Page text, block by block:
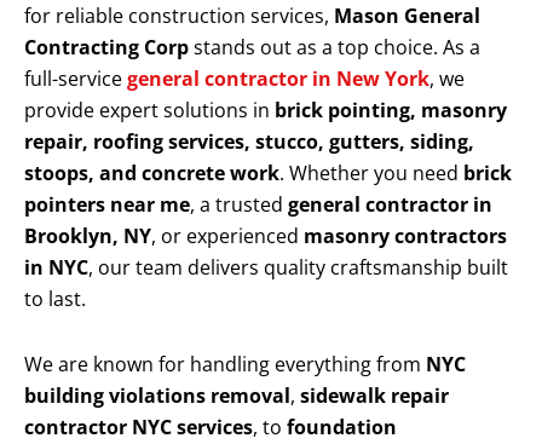
for reliable construction services, Mason General
Contracting Corpstands out as a top choice. As a
full-servicegeneral contractor in New York, we
provide expert solutions in brick pointing, masonry
repair, roofing services, stucco, gutters, siding,
stoops, and concrete work. Whether you need brick
pointers near me, a trusted general contractor in
Brooklyn, NY, or experienced masonry contractors
in NYC, our team delivers quality craftsmanship built
to last.
We are known for handling everything from NYC
building violations removal, sidewalk repair
contractor NYC services, to foundation